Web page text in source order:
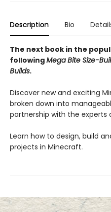
Description Bio
The next book in the
followingMega Bite Size-
Builds.
Discover new and exciting
broken down into
partnership with the
Learn how to design, build
projects in Minecraft.